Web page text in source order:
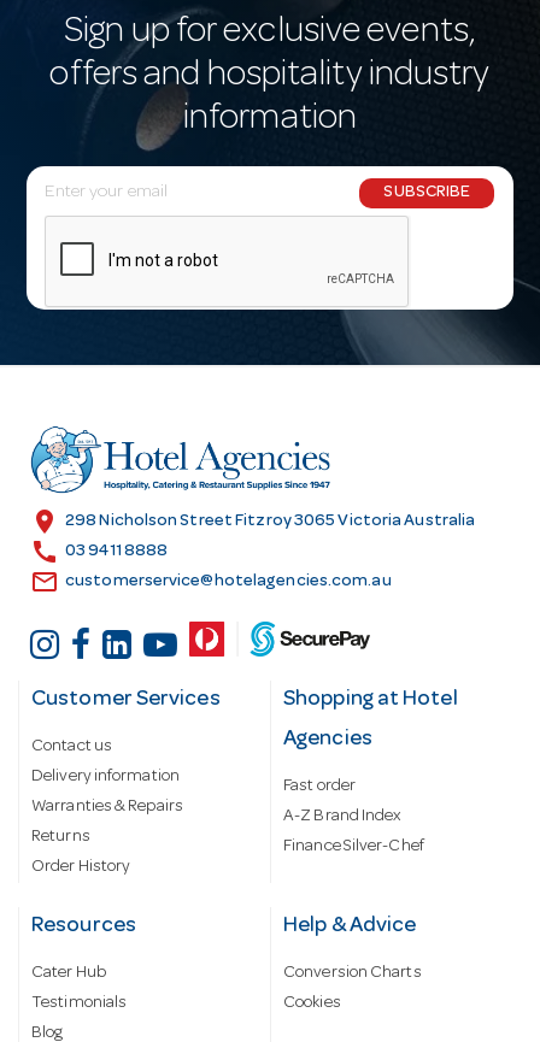
Sign up for exclusive events,
offers and hospitality industry
information
E
m
l
r
e
s
SUBSCRIBE
location_on 298 Nicholson Street Fitzroy 3065 Victoria Australia
call 03 9411 8888
email customerservice@hotelagencies.com.au
Customer Services
Contact us
Delivery information
Warranties & Repairs
Returns
Order History
Shopping at Hotel
Agencies
Fast order
A-Z Brand Index
Finance Silver-Chef
Resources
Cater Hub
Testimonials
Blog
Help & Advice
Conversion Charts
Cookies